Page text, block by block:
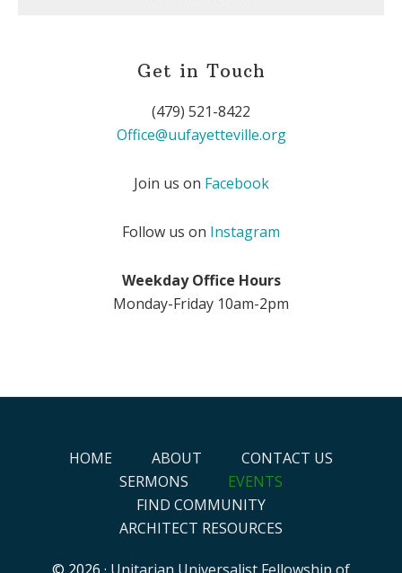
Get in Touch
(479) 521-8422
Office@uufayetteville.org
Join us on Facebook
Follow us on Instagram
Weekday Office Hours
Monday-Friday 10am-2pm
HOME ABOUT
CONTACT US
SERMONS
EVENTS
FIND COMMUNITY
ARCHITECT RESOURCES